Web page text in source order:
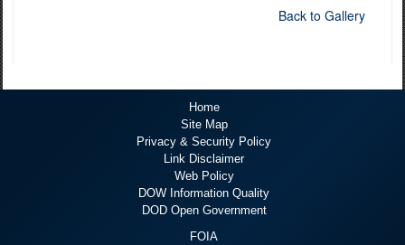
Back to Gallery
Home
Site Map
Privacy & Security Policy
Link Disclaimer
Web Policy
DOW Information Quality
DOD Open Government
FOIA